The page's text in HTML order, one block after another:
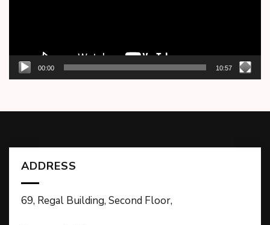
00:00 10:57
ADDRESS
69, Regal Building, Second Floor,